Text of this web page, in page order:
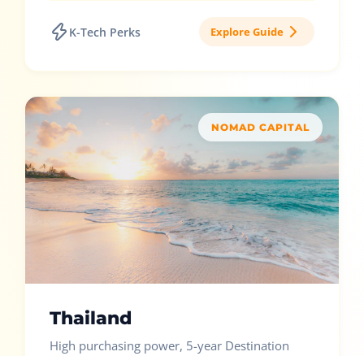
K-Tech Perks Explore Guide
NOMAD CAPITAL
Thailand
High purchasing power, 5-year Destination